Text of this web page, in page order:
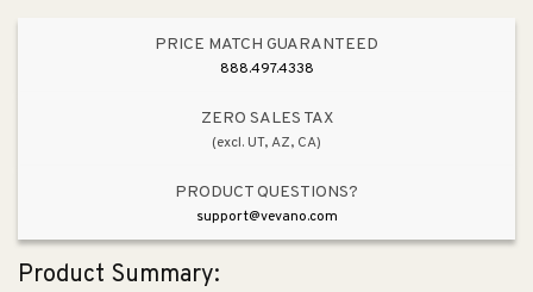
Collection
PRICE MATCH GUARANTEED
888.497.4338
ZERO SALES TAX
(excl. UT, AZ, CA)
PRODUCT QUESTIONS?
support@vevano.com
Product Summary: